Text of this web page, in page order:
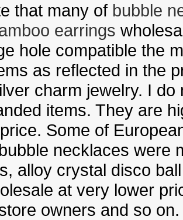
that many of bubble
earrings
hole compatible the
as reflected in the
charm jewelry. I
items. They are
Some of
necklaces were
alloy crystal disco
at very lower
owners and so on.